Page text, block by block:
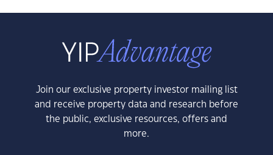
Join our exclusive property investor mailing list
and receive property data and research before
the public, exclusive resources, offers and
more.